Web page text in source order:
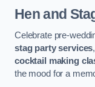
Hen and
Celebrate pre-
stag party services
cocktail making
the mood for a